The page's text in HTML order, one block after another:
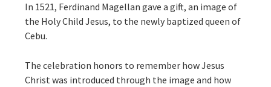
In 1521, Ferdinand Magellan gave a gift, an image of
the Holy Child Jesus, to the newly baptized queen of
Cebu.
The celebration honors to remember how Jesus
Christ was introduced through the image and how